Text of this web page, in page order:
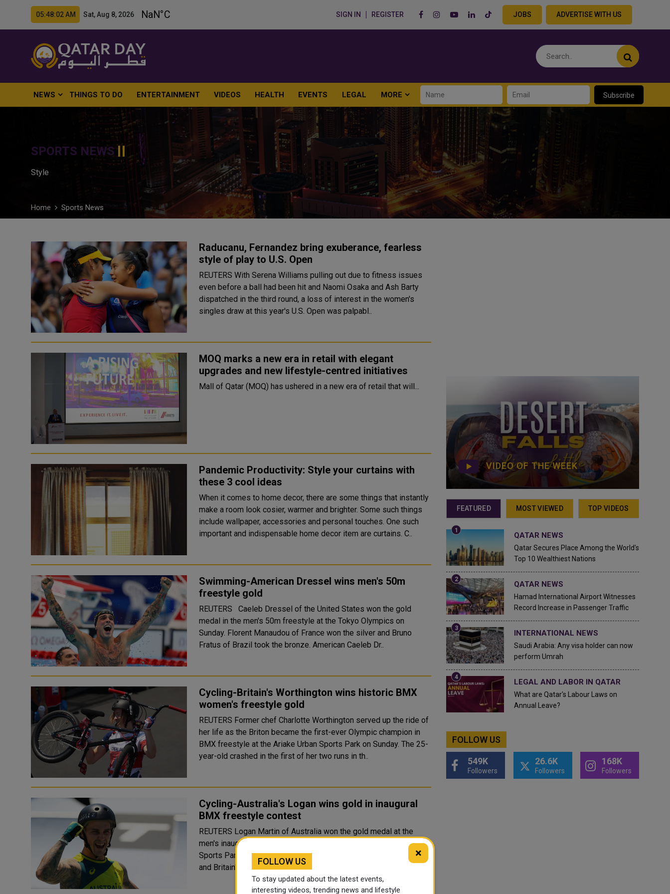
05:48:03 AM Sat, Aug 8, 2026 SIGN IN REGISTER JOBS ADVERTISE WITH US
NEWS THINGS TO DO ENTERTAINMENT VIDEOS HEALTH EVENTS LEGAL MORE Subscribe
SPORTS NEWS
Style
Home Sports News
Raducanu, Fernandez bring exuberance, fearless
style of play to U.S. Open
REUTERS With Serena Williams pulling out due to fitness issues
even before a ball had been hit and Naomi Osaka and Ash Barty
dispatched in the third round, a loss of interest in the women's
singles draw at this year's U.S. Open was palpabl..
MOQ marks a new era in retail with elegant
upgrades and new lifestyle-centred initiatives
Mall of Qatar (MOQ) has ushered in a new era of retail that will...
Pandemic Productivity: Style your curtains with
these 3 cool ideas
When it comes to home decor, there are some things that instantly
make a room look cosier, warmer and brighter. Some such things
include wallpaper, accessories and personal touches. One such
important and indispensable home decor item are curtains. C..
Swimming-American Dressel wins men's 50m
freestyle gold
REUTERS Caeleb Dressel of the United States won the gold
medal in the men's 50m freestyle at the Tokyo Olympics on
Sunday. Florent Manaudou of France won the silver and Bruno
Fratus of Brazil took the bronze. American Caeleb Dr..
Cycling-Britain's Worthington wins historic BMX
women's freestyle gold
REUTERS Former chef Charlotte Worthington served up the ride of
her life as the Briton became the first-ever Olympic champion in
BMX freestyle at the Ariake Urban Sports Park on Sunday. The 25-
year-old crashed in the first of her two runs in th..
Cycling-Australia's Logan wins gold in inaugural
BMX freestyle contest
REUTERS Logan Martin of Australia won the gold medal at the
men's inaugural Olympic BMX freestyle event at the Ariake Urban
Sports Park on Sunday. Daniel Dhers from Venezuela took silver
VIDEO OF THE WEEK
FEATURED MOST VIEWED TOP VIDEOS
QATAR NEWS
Qatar Secures Place Among the World's
Top 10 Wealthiest Nations
QATAR NEWS
Hamad International Airport Witnesses
Record Increase in Passenger Traffic
INTERNATIONAL NEWS
Saudi Arabia: Any visa holder can now
perform Umrah
LEGAL AND LABOR IN QATAR
What are Qatar's Labour Laws on
Annual Leave?
FOLLOW US
549K
Followers
26.6K
Followers
168K
Followers
×
FOLLOW US
To stay updated about the latest events,
interesting videos, trending news and lifestyle